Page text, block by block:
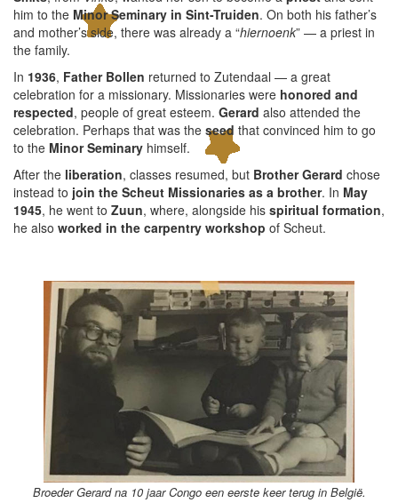
him to the Minor Seminary in Sint-Truiden. On both his father’s
and mother’s side, there was already a “hiernoenk” — a priest in
the family.
In 1936, Father Bollen returned to Zutendaal — a great
celebration for a missionary. Missionaries were honored and
respected, people of great esteem. Gerard also attended the
celebration. Perhaps that was the seed that convinced him to go
to the Minor Seminary himself.
After the liberation, classes resumed, but Brother Gerard chose
instead to join the Scheut Missionaries as a brother. In May
1945, he went to Zuun, where, alongside his spiritual formation,
he also worked in the carpentry workshop of Scheut.
Broeder Gerard na 10 jaar Congo een eerste keer terug in België.